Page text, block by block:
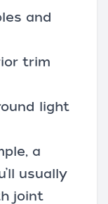
and
trim
light
a
usually
joint